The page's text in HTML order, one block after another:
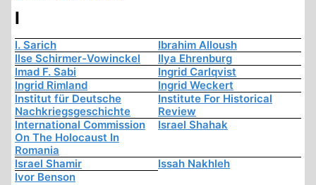
I
I. Sarich
Ibrahim Alloush
Ilse Schirmer-Vowinckel
Ilya Ehrenburg
Imad F. Sabi
Ingrid Carlqvist
Ingrid Rimland
Ingrid Weckert
Institut für Deutsche
Nachkriegsgeschichte
Institute For Historical
Review
International Commission
On The Holocaust In
Romania
Israel Shahak
Israel Shamir
Issah Nakhleh
Ivor Benson